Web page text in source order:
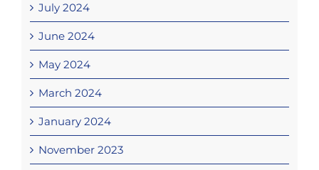
July 2024
June 2024
May 2024
March 2024
January 2024
November 2023